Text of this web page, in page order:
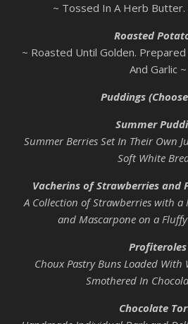
~ Tossed In A Herb Butter.
Roasted
~ Roasted Until Golden.
And Garlic ~
Puddings
Summer
Summer Berries Set In Their Own
Soft White
Vacherins of Strawberries and
A Collection of Strawberries with a
and Mascarpone on a
Profiteroles
Choux Pastry Buns Loaded With
Smothered In
Chocolate